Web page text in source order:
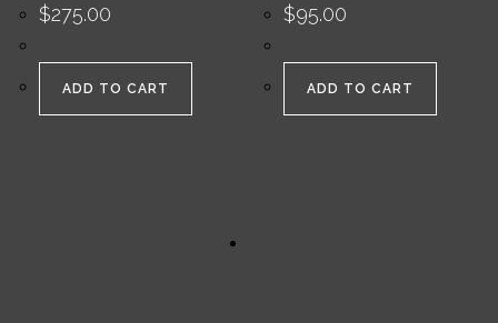
$275.00
ADD TO CART
$95.00
ADD TO CART